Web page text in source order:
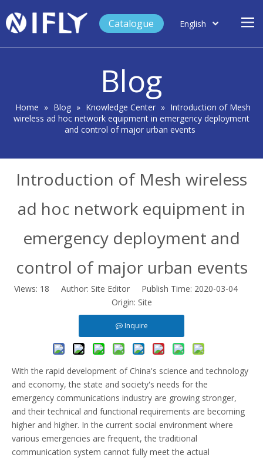
Product
Blog
Catalogue
English
Blog
Home » Blog » Knowledge Center » Introduction of Mesh
wireless ad hoc network equipment in emergency deployment
and control of major urban events
Introduction of Mesh wireless
ad hoc network equipment in
emergency deployment and
control of major urban events
Views: 18 Author: Site Editor Publish Time: 2020-03-04
Origin: Site
Inquire
With the rapid development of China's science and technology
and economy, the state and society's needs for the
emergency communications industry are growing stronger,
and their technical and functional requirements are becoming
higher and higher. In the current social environment where
various emergencies are frequent, the traditional
communication system cannot fully meet the actual